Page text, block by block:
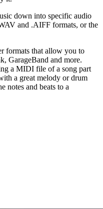
down into specific audio
and .AIFF formats, or the
formats that allow you to
GarageBand and more.
a MIDI file of a song part
a great melody or drum
notes and beats to a